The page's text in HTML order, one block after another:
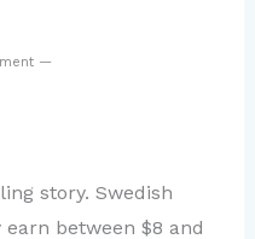
—
story. Swedish
between $8 and